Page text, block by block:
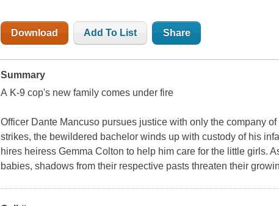
Download Add To List Share
Summary
A K-9 cop's new family comes under fire
Officer Dante Mancuso pursues justice with only the company
strikes, the bewildered bachelor winds up with custody of his
hires heiress Gemma Colton to help him care for the little girls.
babies, shadows from their respective pasts threaten their